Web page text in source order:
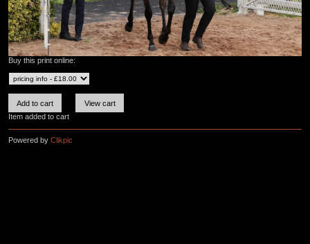
Buy this print online:
Item added to cart
Powered by Clikpic